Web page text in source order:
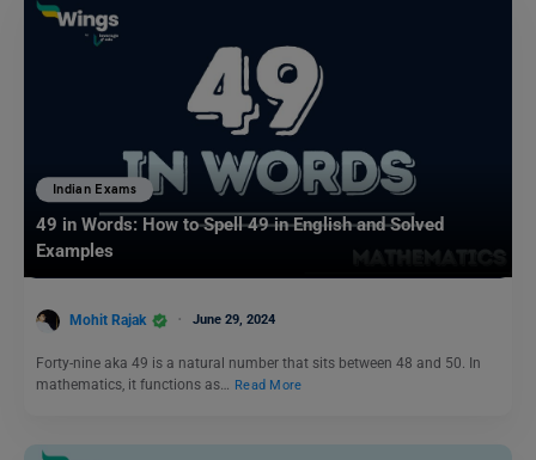
Indian Exams
49 in Words: How to Spell 49 in English and Solved
Examples
Mohit Rajak June 29, 2024
Forty-nine aka 49 is a natural number that sits between 48 and 50. In
mathematics, it functions as…
Read More